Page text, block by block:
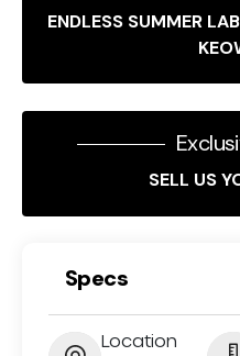
ENDLESS SUMMER
SELL US
Specs
Location